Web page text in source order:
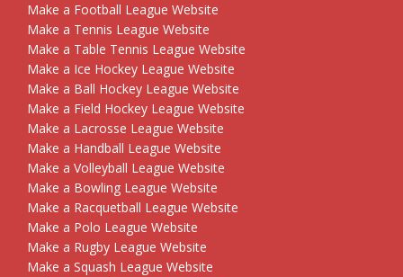
Make a Football League Website
Make a Tennis League Website
Make a Table Tennis League Website
Make a Ice Hockey League Website
Make a Ball Hockey League Website
Make a Field Hockey League Website
Make a Lacrosse League Website
Make a Handball League Website
Make a Volleyball League Website
Make a Bowling League Website
Make a Racquetball League Website
Make a Polo League Website
Make a Rugby League Website
Make a Squash League Website